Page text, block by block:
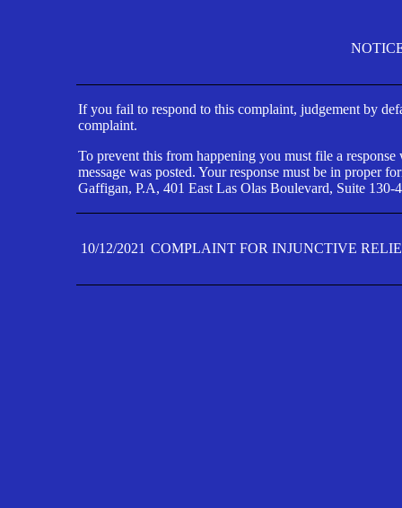
If you fail to respond to this complaint, judgement by
complaint.
To prevent this from happening you must file a
message was posted. Your response must be in proper
Gaffigan, P.A, 401 East Las Olas Boulevard, Suite
10/12/2021 COMPLAINT FOR INJUNCTIVE